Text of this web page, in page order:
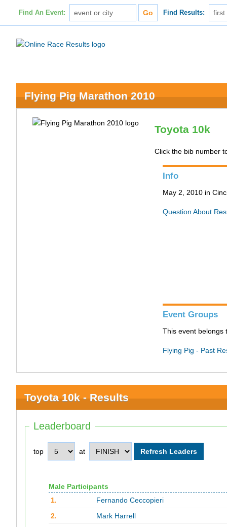
Find An Event: Find Results:
Flying Pig Marathon 2010
Toyota 10k
Click the bib number
Info
May 2, 2010 in
Question About
Event Groups
This event belongs
Flying Pig - Past
Toyota 10k - Results
Leaderboard
top at
Male Participants
1.
Fernando Ceccopieri
2.
Mark Harrell